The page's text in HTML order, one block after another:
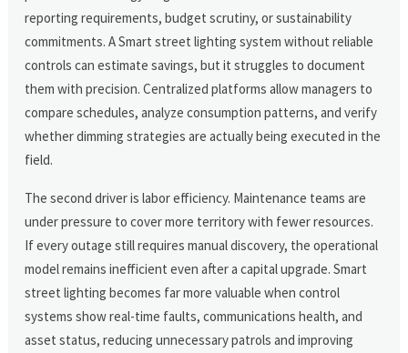
reporting requirements, budget scrutiny, or sustainability
commitments. A Smart street lighting system without reliable
controls can estimate savings, but it struggles to document
them with precision. Centralized platforms allow managers to
compare schedules, analyze consumption patterns, and verify
whether dimming strategies are actually being executed in the
field.
The second driver is labor efficiency. Maintenance teams are
under pressure to cover more territory with fewer resources.
If every outage still requires manual discovery, the operational
model remains inefficient even after a capital upgrade. Smart
street lighting becomes far more valuable when control
systems show real-time faults, communications health, and
asset status, reducing unnecessary patrols and improving